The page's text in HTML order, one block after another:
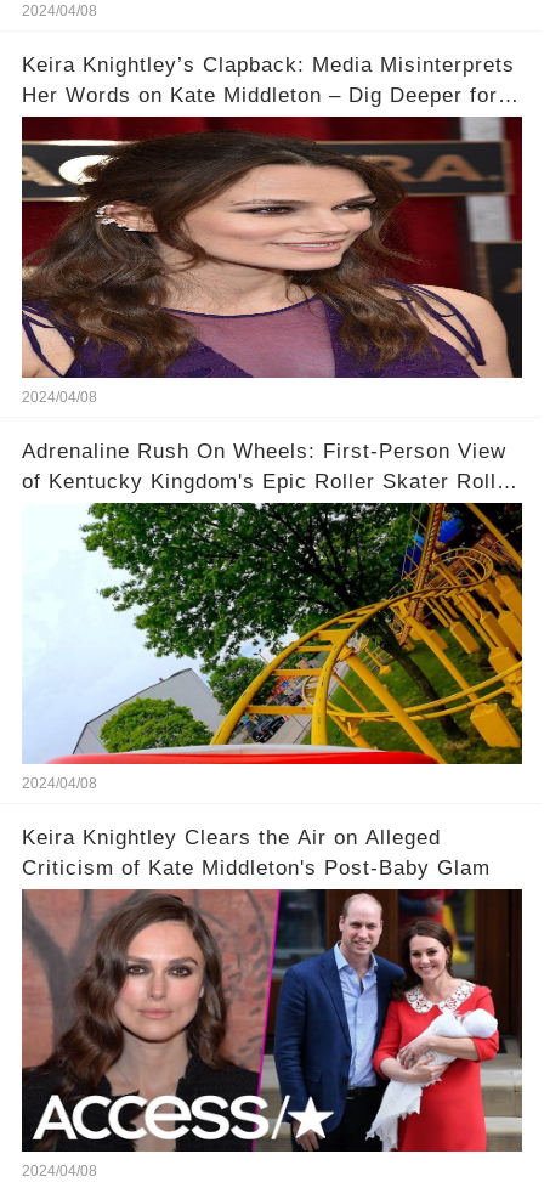
2024/04/08
Keira Knightley’s Clapback: Media Misinterprets
Her Words on Kate Middleton – Dig Deeper for
2024/04/08
Adrenaline Rush On Wheels: First-Person View
of Kentucky Kingdom's Epic Roller Skater Roller
Coaster
2024/04/08
Keira Knightley Clears the Air on Alleged
Criticism of Kate Middleton's Post-Baby Glam
2024/04/08